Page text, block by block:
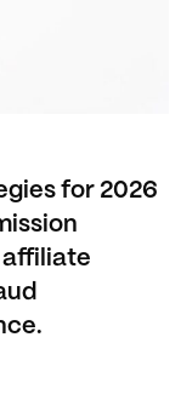
for 2026